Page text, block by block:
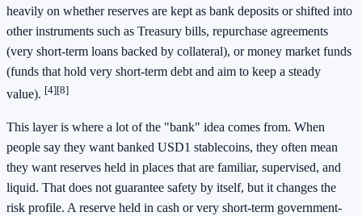
heavily on whether reserves are kept as bank deposits or shifted into
other instruments such as Treasury bills, repurchase agreements
(very short-term loans backed by collateral), or money market funds
(funds that hold very short-term debt and aim to keep a steady
value). [4][8]
This layer is where a lot of the "bank" idea comes from. When
people say they want banked USD1 stablecoins, they often mean
they want reserves held in places that are familiar, supervised, and
liquid. That does not guarantee safety by itself, but it changes the
risk profile. A reserve held in cash or very short-term government-